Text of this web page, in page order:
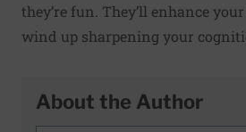
they’re fun. They’ll enhance
wind up sharpening your
About the Author